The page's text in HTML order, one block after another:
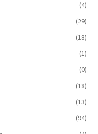
(4)
(29)
(18)
(1)
(0)
(18)
(13)
(94)